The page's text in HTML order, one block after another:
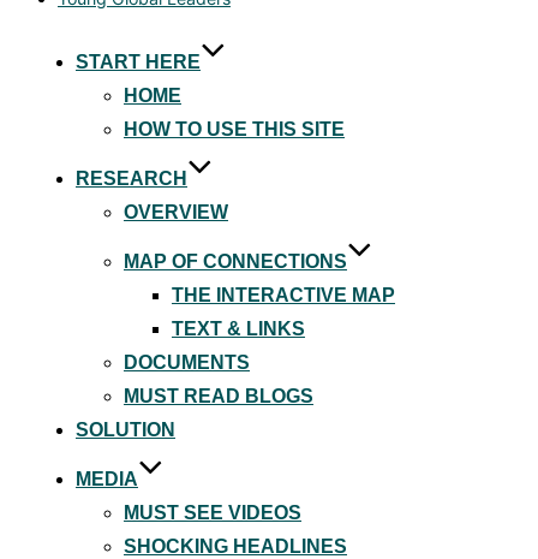
START HERE
HOME
HOW TO USE THIS SITE
RESEARCH
OVERVIEW
MAP OF CONNECTIONS
THE INTERACTIVE MAP
TEXT & LINKS
DOCUMENTS
MUST READ BLOGS
SOLUTION
MEDIA
MUST SEE VIDEOS
SHOCKING HEADLINES